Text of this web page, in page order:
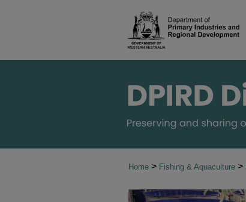
Home > Fishing & Aquaculture >